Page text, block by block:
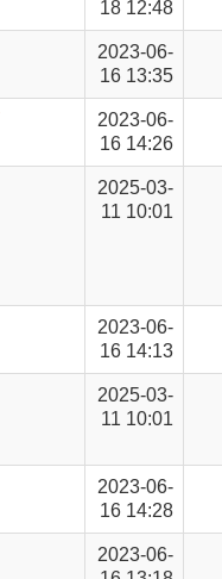
18 12:48
2023-06-
16 13:35
2023-06-
16 14:26
2025-03-
11 10:01
2023-06-
16 14:13
2025-03-
11 10:01
2023-06-
16 14:28
2023-06-